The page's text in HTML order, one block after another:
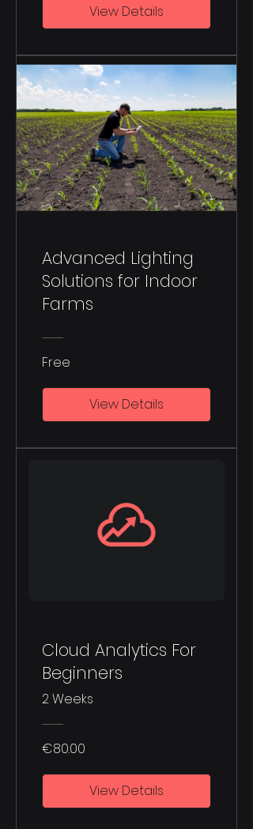
View Details
Advanced Lighting
Solutions for Indoor
Farms
Free
View Details
Cloud Analytics For
Beginners
2 Weeks
€80.00
View Details